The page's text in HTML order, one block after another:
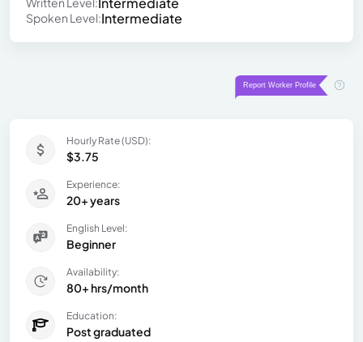
Spoken Level:Intermediate
Hourly Rate (USD):
$3.75
Experience:
20+ years
English Level:
Beginner
Availability:
80+ hrs/month
Education:
Post graduated